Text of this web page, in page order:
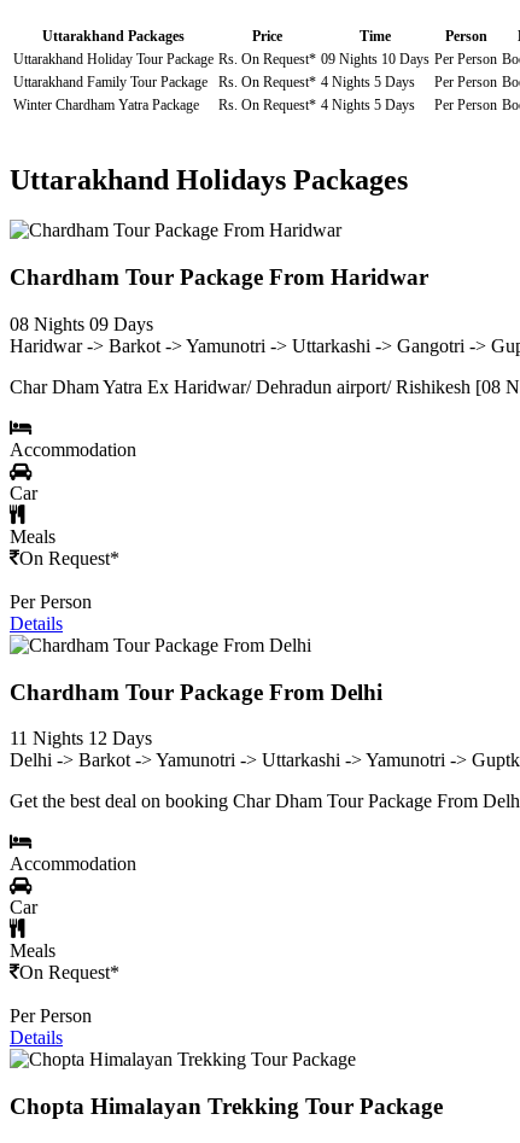
Uttarakhand Packages Price Time Person
Uttarakhand Holiday Tour Package Rs. On Request* 09 Nights 10 Days Per Person
Uttarakhand Family Tour Package
Rs. On Request* 4 Nights 5 Days Per Person
Winter Chardham Yatra Package
Rs. On Request* 4 Nights 5 Days Per Person
Uttarakhand Holidays Packages
Chardham Tour Package From Haridwar
08 Nights 09 Days
Haridwar -> Barkot -> Yamunotri -> Uttarkashi -> Gangotri ->
Char Dham Yatra Ex Haridwar/ Dehradun airport/ Rishikesh [08
Accommodation
Car
Meals
On Request*
Per Person
Details
Chardham Tour Package From Delhi
11 Nights 12 Days
Delhi -> Barkot -> Yamunotri -> Uttarkashi -> Yamunotri ->
Get the best deal on booking Char Dham Tour Package From
Accommodation
Car
Meals
On Request*
Per Person
Details
Chopta Himalayan Trekking Tour Package